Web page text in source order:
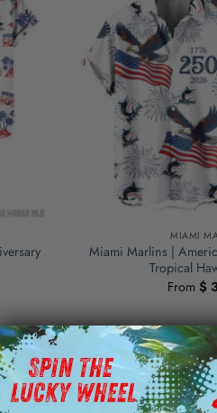
MIAMI
Miami Marlins |
Tropical
From$